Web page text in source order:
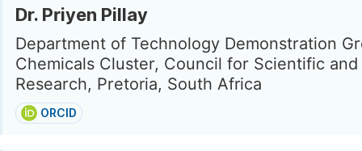
Dr. Priyen Pillay
Department of Technology Demonstration
Chemicals Cluster, Council for Scientific
Research, Pretoria, South Africa
ORCID